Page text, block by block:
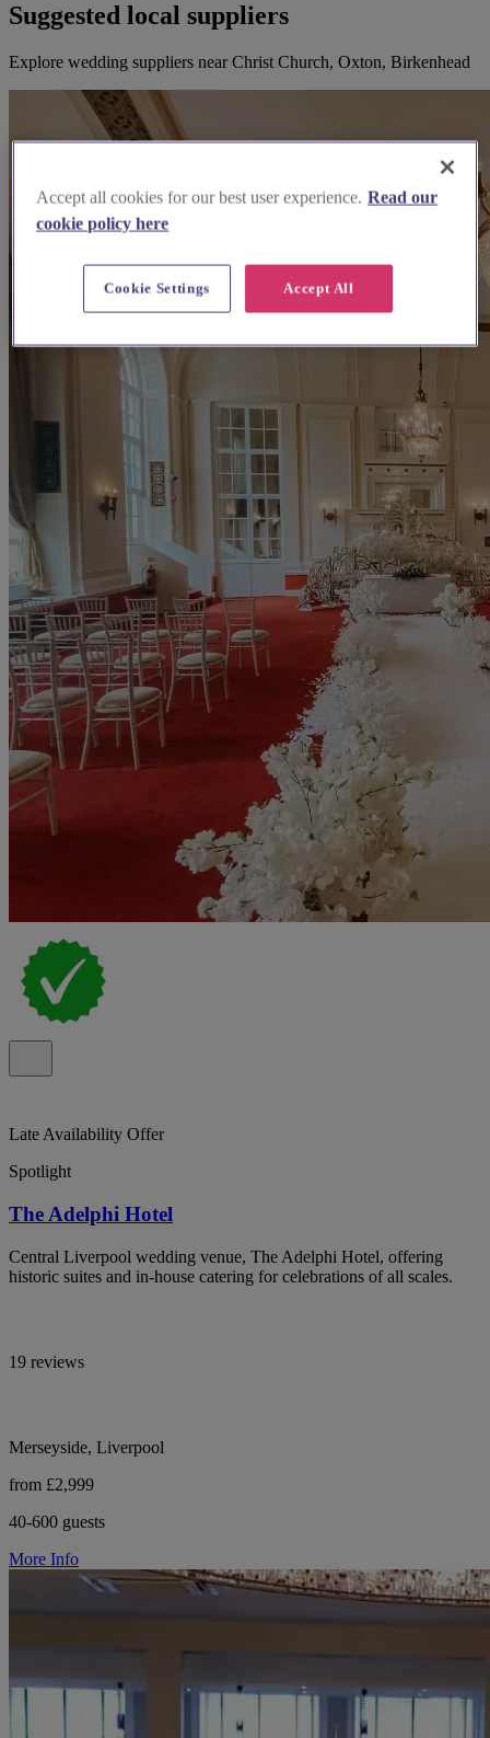
Suggested local suppliers
Explore wedding suppliers near Christ Church, Oxton, Birkenhead
Late Availability Offer
Spotlight
The Adelphi Hotel
Central Liverpool wedding venue, The Adelphi Hotel, offering
historic suites and in-house catering for celebrations of all scales.
19 reviews
Merseyside, Liverpool
from £2,999
40-600 guests
More Info
Accept all cookies for our best user experience. Read our
cookie policy here
Accept All
Cookie Settings